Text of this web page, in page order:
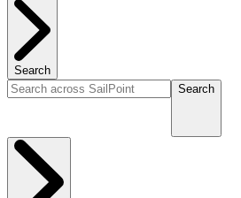
Search
Search